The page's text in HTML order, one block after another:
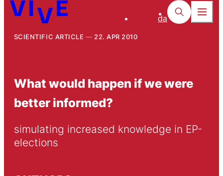
da
SCIENTIFIC ARTICLE 22. APR 2010
What would happen if we were
better informed?
simulating increased knowledge in EP-
elections